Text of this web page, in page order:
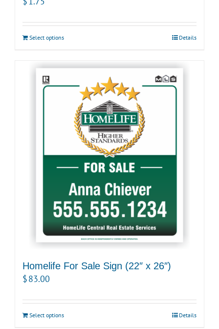
Select options Details
Homelife For Sale Sign (22″ x 26″)
$83.00
Select options Details